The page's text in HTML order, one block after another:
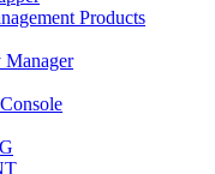
Products